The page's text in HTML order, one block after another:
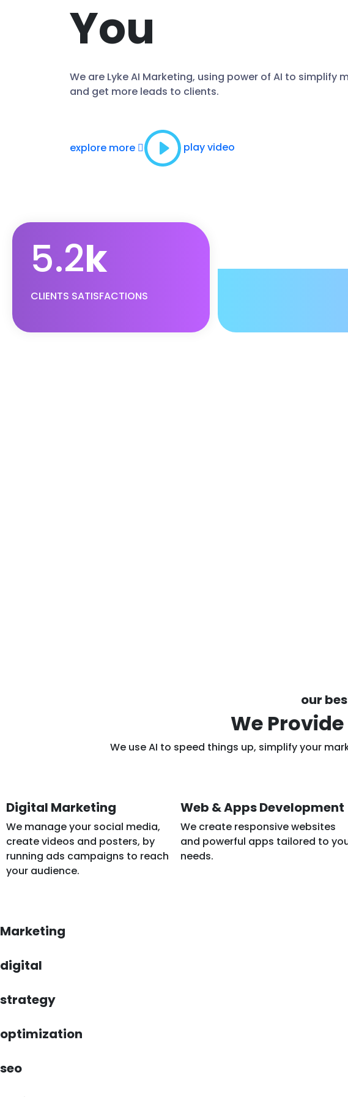
You
We are Lyke AI Marketing, using power of AI to simplify
and get more leads to clients.
explore more play video
5.2k
CLIENTS SATISFACTIONS
our
We
We use AI to speed things up, simplify your
Digital Marketing
We manage your social media,
create videos and posters, by
running ads campaigns to reach
your audience.
Web & Apps Development
We create responsive websites
and powerful apps tailored to
needs.
Marketing
digital
strategy
optimization
seo